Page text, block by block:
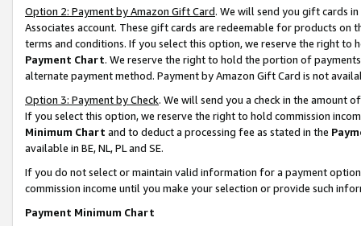
Option 2: Payment by Amazon Gift Card. We will send you gift cards
Associates account. These gift cards are redeemable for products on
terms and conditions. If you select this option, we reserve the right to
Payment Chart. We reserve the right to hold the portion of
alternate payment method. Payment by Amazon Gift Card is not
Option 3: Payment by Check. We will send you a check in the amount
If you select this option, we reserve the right to hold commission
Minimum Chart and to deduct a processing fee as stated in the
available in BE, NL, PL and SE.
If you do not select or maintain valid information for a payment
commission income until you make your selection or provide such
Payment Minimum Chart